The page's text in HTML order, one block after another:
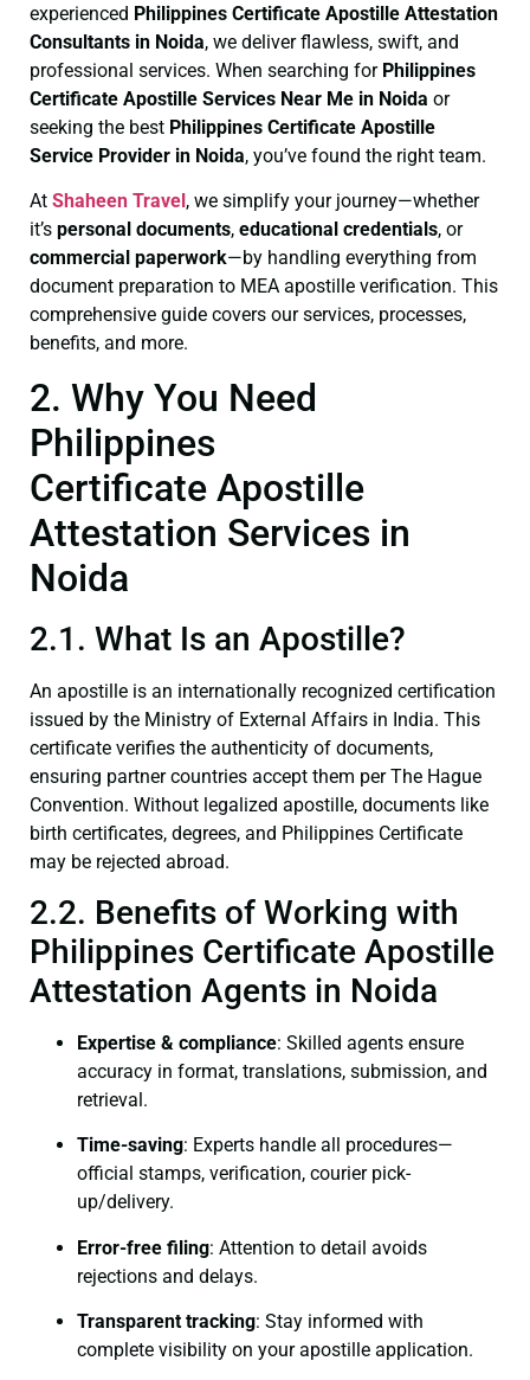
experienced Philippines Certificate Apostille Attestation
Consultants in Noida, we deliver flawless, swift, and
professional services. When searching for Philippines
Certificate Apostille Services Near Me in Noida or
seeking the best Philippines Certificate Apostille
Service Provider in Noida, you’ve found the right team.
At Shaheen Travel , we simplify your journey—whether
it’s personal documents, educational credentials, or
commercial paperwork—by handling everything from
document preparation to MEA apostille verification. This
comprehensive guide covers our services, processes,
benefits, and more.
2. Why You Need
Philippines
Certificate Apostille
Attestation Services in
Noida
2.1. What Is an Apostille?
An apostille is an internationally recognized certification
issued by the Ministry of External Affairs in India. This
certificate verifies the authenticity of documents,
ensuring partner countries accept them per The Hague
Convention. Without legalized apostille, documents like
birth certificates, degrees, and Philippines Certificate
may be rejected abroad.
2.2. Benefits of Working with
Philippines Certificate Apostille
Attestation Agents in Noida
Expertise & compliance: Skilled agents ensure
accuracy in format, translations, submission, and
retrieval.
Time-saving: Experts handle all procedures—
official stamps, verification, courier pick-
up/delivery.
Error-free filing: Attention to detail avoids
rejections and delays.
Transparent tracking: Stay informed with
complete visibility on your apostille application.